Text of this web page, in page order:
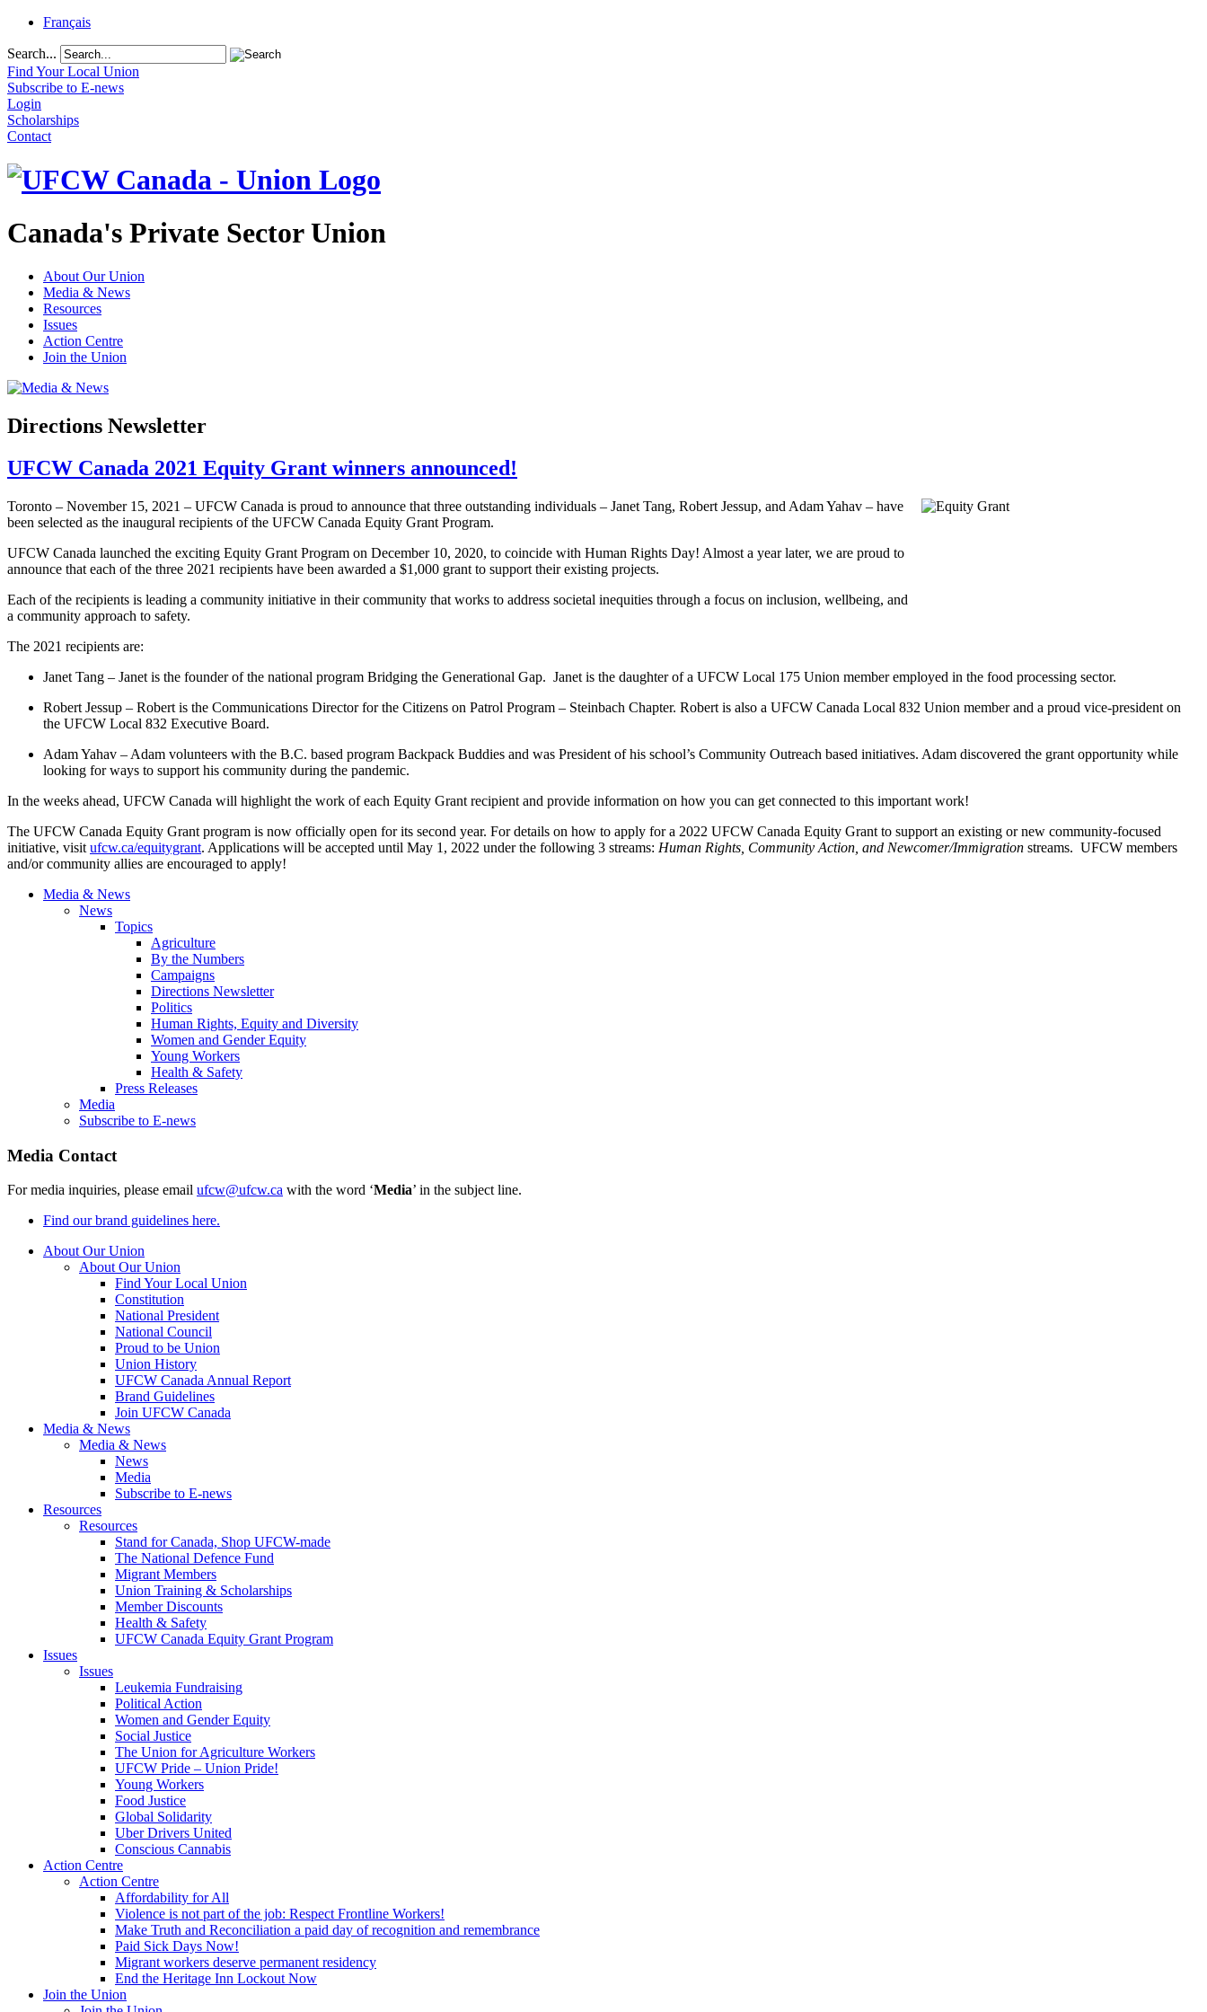
Français
Search...
Find Your Local Union
Subscribe to E-news
Login
Scholarships
Contact
Canada's Private Sector Union
About Our Union
Media & News
Resources
Issues
Action Centre
Join the Union
Directions Newsletter
UFCW Canada 2021 Equity Grant winners announced!
Toronto – November 15, 2021 – UFCW Canada is proud to announce that three outstanding individuals – Janet Tang, Robert Jessup, and Adam Yahav – have
been selected as the inaugural recipients of the UFCW Canada Equity Grant Program.
UFCW Canada launched the exciting Equity Grant Program on December 10, 2020, to coincide with Human Rights Day! Almost a year later, we are proud to
announce that each of the three 2021 recipients have been awarded a $1,000 grant to support their existing projects.
Each of the recipients is leading a community initiative in their community that works to address societal inequities through a focus on inclusion, wellbeing, and
a community approach to safety.
The 2021 recipients are:
Janet Tang – Janet is the founder of the national program Bridging the Generational Gap. Janet is the daughter of a UFCW Local 175 Union member employed in the food processing sector.
Robert Jessup – Robert is the Communications Director for the Citizens on Patrol Program – Steinbach Chapter. Robert is also a UFCW Canada Local 832 Union member and a proud vice-president on
the UFCW Local 832 Executive Board.
Adam Yahav – Adam volunteers with the B.C. based program Backpack Buddies and was President of his school’s Community Outreach based initiatives. Adam discovered the grant opportunity while
looking for ways to support his community during the pandemic.
In the weeks ahead, UFCW Canada will highlight the work of each Equity Grant recipient and provide information on how you can get connected to this important work!
The UFCW Canada Equity Grant program is now officially open for its second year. For details on how to apply for a 2022 UFCW Canada Equity Grant to support an existing or new community-focused
initiative, visit ufcw.ca/equitygrant. Applications will be accepted until May 1, 2022 under the following 3 streams: Human Rights, Community Action, and Newcomer/Immigration streams. UFCW members
and/or community allies are encouraged to apply!
Media & News
News
Topics
Agriculture
By the Numbers
Campaigns
Directions Newsletter
Politics
Human Rights, Equity and Diversity
Women and Gender Equity
Young Workers
Health & Safety
Press Releases
Media
Subscribe to E-news
Media Contact
For media inquiries, please email ufcw@ufcw.ca with the word ‘Media’ in the subject line.
Find our brand guidelines here.
About Our Union
About Our Union
Find Your Local Union
Constitution
National President
National Council
Proud to be Union
Union History
UFCW Canada Annual Report
Brand Guidelines
Join UFCW Canada
Media & News
Media & News
News
Media
Subscribe to E-news
Resources
Resources
Stand for Canada, Shop UFCW-made
The National Defence Fund
Migrant Members
Union Training & Scholarships
Member Discounts
Health & Safety
UFCW Canada Equity Grant Program
Issues
Issues
Leukemia Fundraising
Political Action
Women and Gender Equity
Social Justice
The Union for Agriculture Workers
UFCW Pride – Union Pride!
Young Workers
Food Justice
Global Solidarity
Uber Drivers United
Conscious Cannabis
Action Centre
Action Centre
Affordability for All
Violence is not part of the job: Respect Frontline Workers!
Make Truth and Reconciliation a paid day of recognition and remembrance
Paid Sick Days Now!
Migrant workers deserve permanent residency
End the Heritage Inn Lockout Now
Join the Union